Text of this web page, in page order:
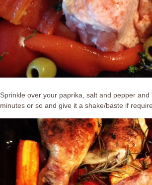
Sprinkle over your paprika, salt and pepper
minutes or so and give it a shake/baste if